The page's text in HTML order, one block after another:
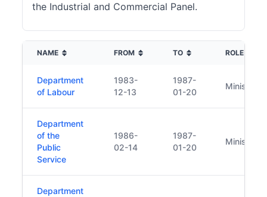
the Industrial and Commercial Panel.
NAME FROM TO ROLE
Department
of Labour
1983-
12-13
1987-
01-20
Minister
Department
of the
Public
Service
1986-
02-14
1987-
01-20
Minister
Department